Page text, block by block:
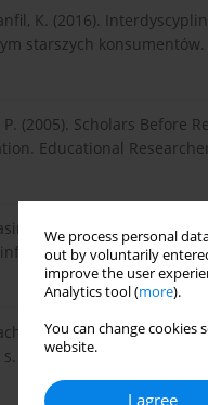
We process personal
out by voluntarily
improve the user
Analytics tool (more).
You can change
website.
I agree
K. (2016).
starszych
P. (2005). Scholars
Educational
A. (2010).
konsumpcyjne
139-151.